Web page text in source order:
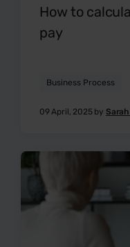
How to
pay
Business Process
09 April, 2025 by